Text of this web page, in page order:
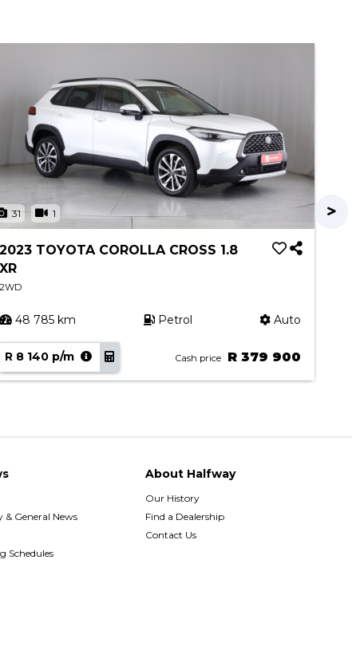
31 1
2023 TOYOTA COROLLA CROSS 1.8
XR
2WD
48 785 km Petrol Auto
R 8 140 p/m Cash price R 379 900
General News
Schedules
About Halfway
Our History
Find a Dealership
Contact Us